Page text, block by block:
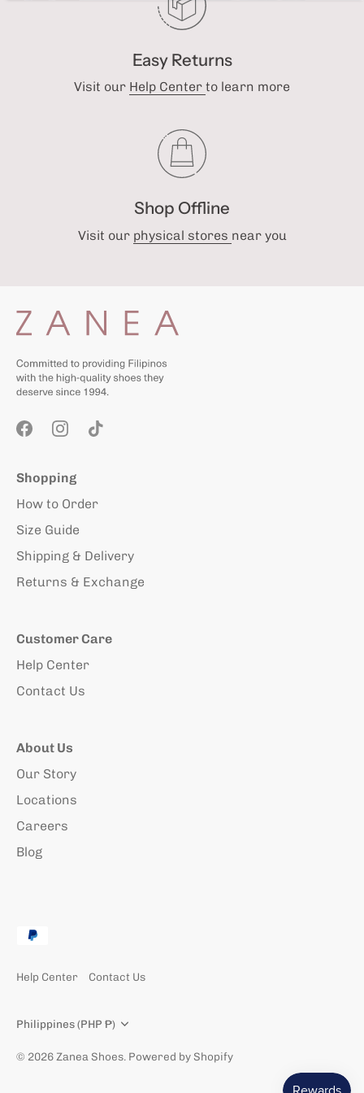
Easy Returns
Visit our Help Center to learn more
Shop Offline
Visit our physical stores near you
Shopping
How to Order
Size Guide
Shipping & Delivery
Returns & Exchange
Customer Care
Help Center
Contact Us
About Us
Our Story
Locations
Careers
Blog
Help Center Contact Us
Currency
Philippines (PHP ₱)
© 2026 Zanea Shoes. Powered by Shopify